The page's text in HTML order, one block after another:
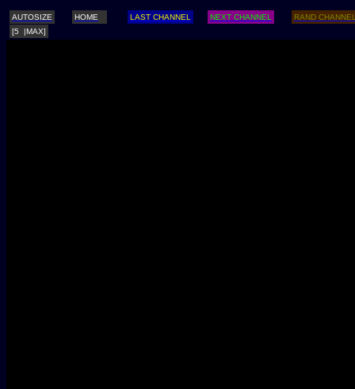
AUTOSIZE HOME LAST CHANNEL NEXT CHANNEL
RAND
[5 |MAX]